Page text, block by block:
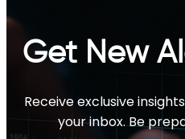
Get New
Receive exclusive
your inbox. Be